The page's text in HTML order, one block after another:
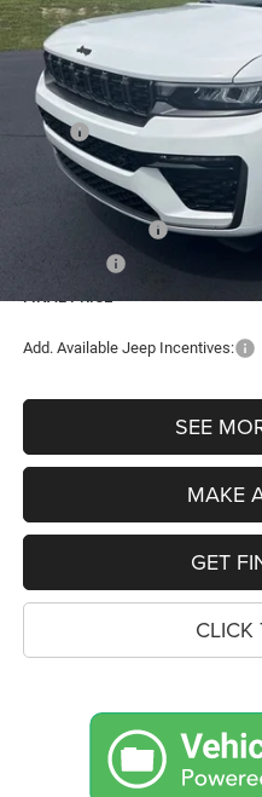
VIN:1C4RJHBR9TC279112Stock:
In Stock
MSRP:
Dealer Doc Fee
Electronic Filing Fee
Retail Bonus Cash
Add. Available Jeep Incentives:
SEE
MAKE
GET